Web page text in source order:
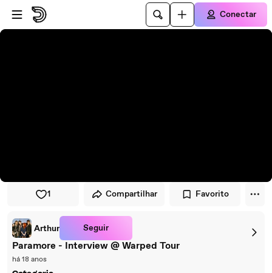
Pular para o player
Ir para o conteúdo principal
Conectar
1 Compartilhar Favorito
Arthur Seguir
Paramore - Interview @ Warped Tour
há 18 anos